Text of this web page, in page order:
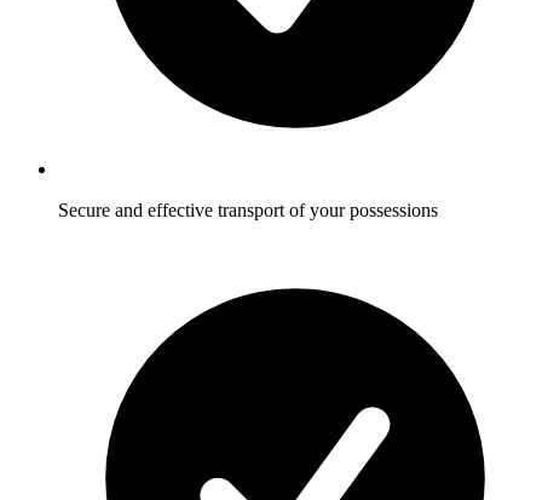
Secure and effective transport of your possessions